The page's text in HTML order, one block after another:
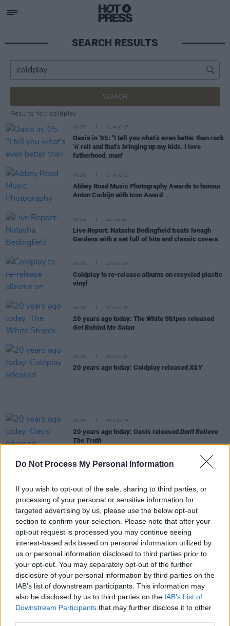
Do Not Process My Personal Information
If you wish to opt-out of the sale, sharing to third parties, or
processing of your personal or sensitive information for
targeted advertising by us, please use the below opt-out
section to confirm your selection. Please note that after your
opt-out request is processed you may continue seeing
interest-based ads based on personal information utilized by
us or personal information disclosed to third parties prior to
your opt-out. You may separately opt-out of the further
disclosure of your personal information by third parties on the
IAB’s list of downstream participants. This information may
also be disclosed by us to third parties on the IAB’s List of
Downstream Participants that may further disclose it to other
SEARCH RESULTS
SEARCH
Results for: coldplay
MUSIC 11 AUG 25
Oasis in '05: "I tell you what’s even better than rock
‘n’ roll and that’s bringing up my kids. I love
fatherhood, man"
MUSIC 07 AUG 25
Abbey Road Music Photography Awards to honour
Anton Corbijn with Icon Award
MUSIC 22 JUL 25
Live Report: Natasha Bedingfield treats Iveagh
Gardens with a set full of hits and classic covers
MUSIC 20 JUN 25
Coldplay to re-release albums on recycled plastic
vinyl
MUSIC 07 JUN 25
20 years ago today: The White Stripes released
Get Behind Me Satan
MUSIC 06 JUN 25
20 years ago today: Coldplay released X&Y
MUSIC 30 MAY 25
20 years ago today: Oasis released Don't Believe
The Truth
MUSIC 12 MAY 25
AI"
MUSIC 01 MAY 25
Aslan: "We’ve got 40 years of memories - but now
it's time for some new ones"
director Ryan Coogler: “This story doesn’t
move forward without the women. They hold the
soul of it”
caroline announce new album caroline 2
, release
new single 'Tell me I never knew that' with Caroline
Polachek